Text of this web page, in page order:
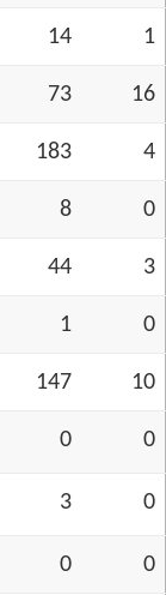
14 1
73 16
183 4
8 0
44 3
1 0
147 10
0 0
3 0
0 0